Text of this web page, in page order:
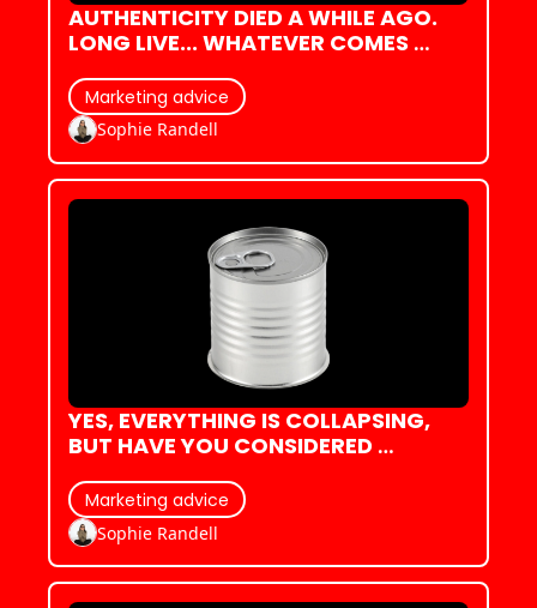
AUTHENTICITY DIED A WHILE AGO.
LONG LIVE... WHATEVER COMES
Marketing advice
Sophie Randell
YES, EVERYTHING IS COLLAPSING,
BUT HAVE YOU CONSIDERED
Marketing advice
Sophie Randell